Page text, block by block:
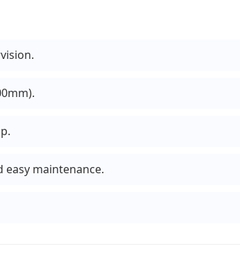
maintenance.